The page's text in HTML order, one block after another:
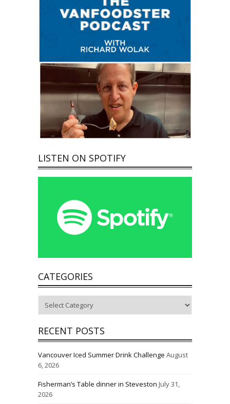
LISTEN ON SPOTIFY
CATEGORIES
RECENT POSTS
Vancouver Iced Summer Drink Challenge August
6, 2026
Fisherman’s Table dinner in Steveston July 31,
2026